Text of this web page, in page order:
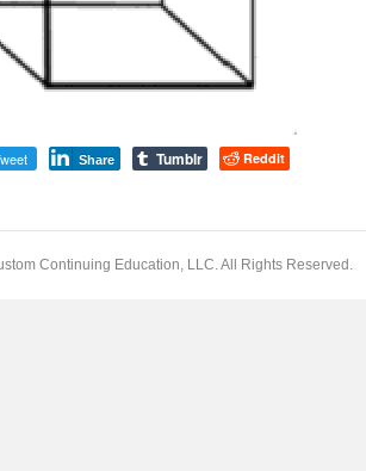
Share Tumblr Reddit
Continuing Education, LLC. All Rights Reserved.